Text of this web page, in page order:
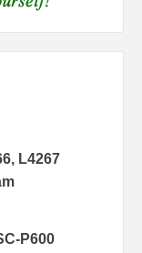
L4267
P600